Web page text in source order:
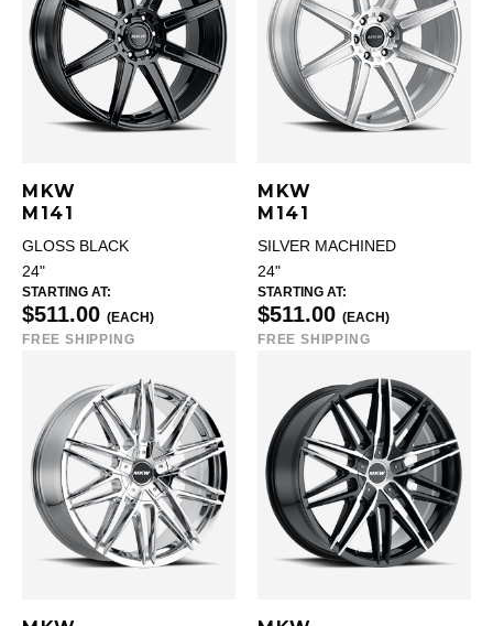
MKW
M141
GLOSS BLACK
24"
STARTING AT:
$511.00 (EACH)
FREE SHIPPING
MKW
M141
SILVER MACHINED
24"
STARTING AT:
$511.00 (EACH)
FREE SHIPPING